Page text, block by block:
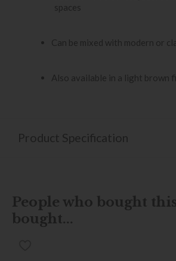
spaces
Can be mixed with modern or
Also available in a light brown
Product Specification
People who bought
bought...